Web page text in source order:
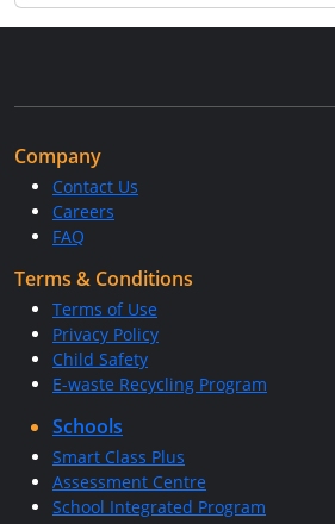
Company
Contact Us
Careers
FAQ
Terms & Conditions
Terms of Use
Privacy Policy
Child Safety
E-waste Recycling Program
Schools
Smart Class Plus
Assessment Centre
School Integrated Program